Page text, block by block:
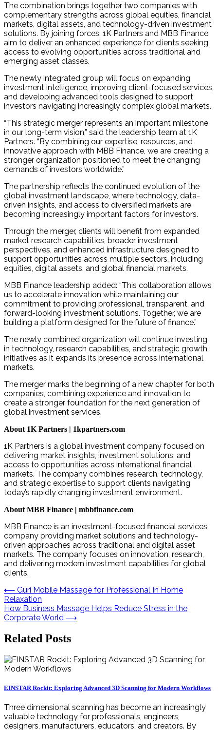
The combination brings together two companies with
complementary strengths across global equities, financial
markets, digital assets, and technology-driven investment
solutions. By joining forces, 1K Partners and MBB Finance
aim to deliver an enhanced experience for clients seeking
access to evolving opportunities across traditional and
emerging asset classes.
The newly integrated group will focus on expanding
investment intelligence, improving client-focused services,
and developing advanced tools designed to support
investors navigating increasingly complex global markets.
“This strategic merger represents an important milestone
in our long-term vision,” said the leadership team at 1K
Partners. “By combining our expertise, resources, and
innovative approach with MBB Finance, we are creating a
stronger organization positioned to meet the changing
demands of investors worldwide.”
The partnership reflects the continued evolution of the
global investment landscape, where technology, data-
driven insights, and access to diversified markets are
becoming increasingly important factors for investors.
Through the merger, clients will benefit from expanded
market research capabilities, broader investment
perspectives, and enhanced infrastructure designed to
support opportunities across multiple sectors, including
equities, digital assets, and global financial markets.
MBB Finance leadership added: “This collaboration allows
us to accelerate innovation while maintaining our
commitment to providing professional, transparent, and
forward-looking investment solutions. Together, we are
building a platform designed for the future of finance.”
The newly combined organization will continue investing
in technology, research capabilities, and strategic growth
initiatives as it expands its presence across international
markets.
The merger marks the beginning of a new chapter for both
companies, combining experience and innovation to
create a stronger foundation for the next generation of
global investment services.
About 1K Partners | 1kpartners.com
1K Partners is a global investment company focused on
delivering market insights, investment solutions, and
access to opportunities across international financial
markets. The company combines research, technology,
and strategic expertise to support clients navigating
today’s rapidly changing investment environment.
About MBB Finance | mbbfinance.com
MBB Finance is an investment-focused financial services
company providing market solutions and technology-
driven approaches across traditional and digital asset
markets. The company focuses on innovation, research,
and delivering modern investment capabilities for global
clients.
Post
navigation
⟵ Guri Mobile Massage for Professional In Home
Relaxation
How Business Massage Helps Reduce Stress in the
Corporate World ⟶
Related Posts
EINSTAR Rockit: Exploring Advanced 3D Scanning for Modern Workflows
Three dimensional scanning has become an increasingly
valuable technology for professionals, engineers,
designers, manufacturers, educators, and creators. By